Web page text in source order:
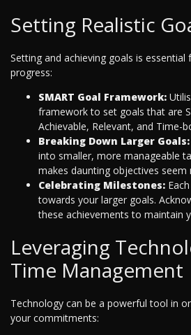
Setting Realistic
Setting and achieving goals is
progress:
SMART Goal Framework:
framework to set goals that are
Achievable, Relevant, and Time-
Breaking Down Larger Goals:
into smaller, more manageable
makes daunting objectives seem
Celebrating Milestones:
towards your larger goals.
these achievements to maintain
Leveraging
Time Management
Technology can be a powerful tool in
your commitments: